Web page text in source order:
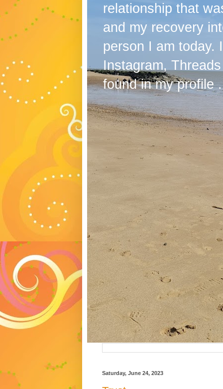
relationship that
and my recovery
person I am today.
Instagram,
found in my profile .
Saturday, June 24, 2023